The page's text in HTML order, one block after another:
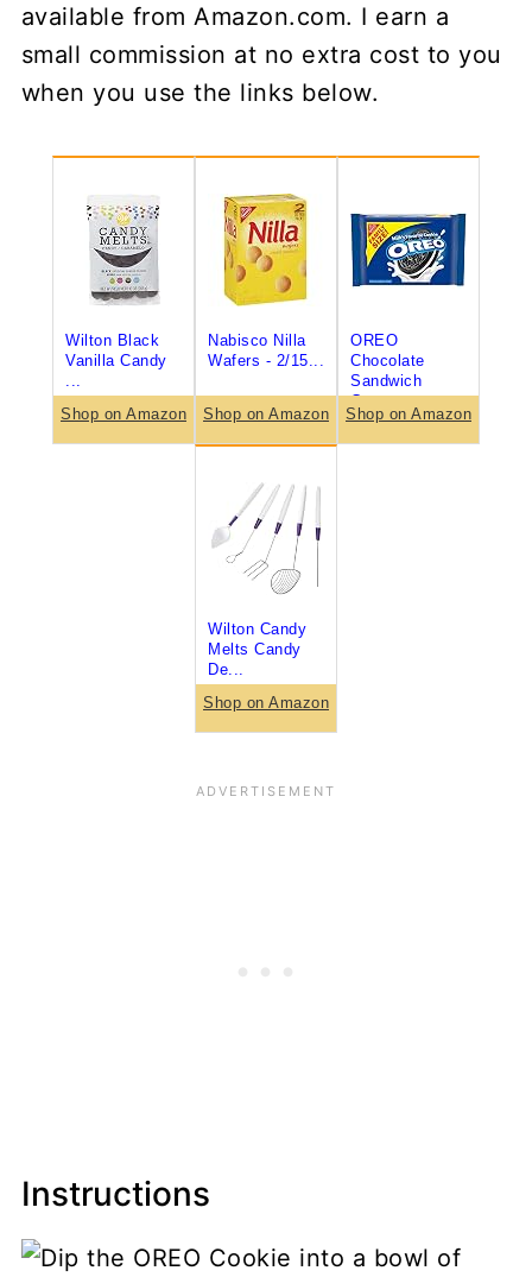
available from Amazon.com. I earn a
small commission at no extra cost to you
when you use the links below.
Wilton Black
Vanilla Candy
...
Shop on Amazon
Nabisco Nilla
Wafers - 2/15...
Shop on Amazon
OREO
Chocolate
Sandwich
Coo...
Shop on Amazon
Wilton Candy
Melts Candy
De...
Shop on Amazon
Instructions